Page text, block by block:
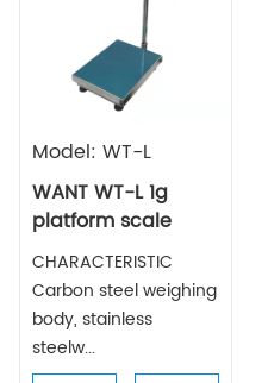
Model: WT-L
WANT WT-L 1g
platform scale
CHARACTERISTIC
Carbon steel weighing
body, stainless
steelw...